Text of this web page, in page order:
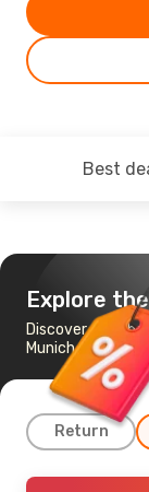
Best
Explore
Discover the
Munich
Return